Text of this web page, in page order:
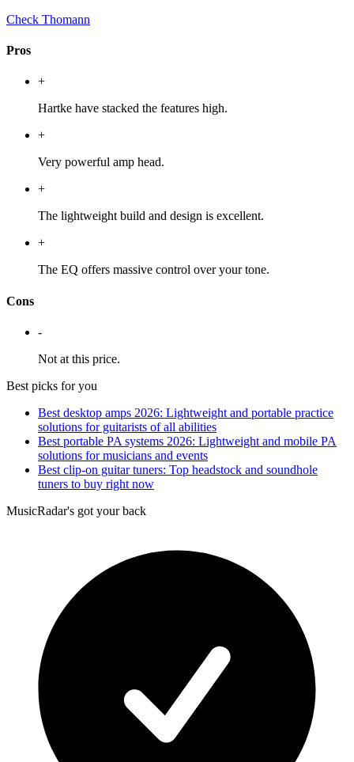
Check Thomann
Pros
+
Hartke have stacked the features high.
+
Very powerful amp head.
+
The lightweight build and design is excellent.
+
The EQ offers massive control over your tone.
Cons
-
Not at this price.
Best picks for you
Best desktop amps 2026: Lightweight and portable practice
solutions for guitarists of all abilities
Best portable PA systems 2026: Lightweight and mobile PA
solutions for musicians and events
Best clip-on guitar tuners: Top headstock and soundhole
tuners to buy right now
MusicRadar's got your back